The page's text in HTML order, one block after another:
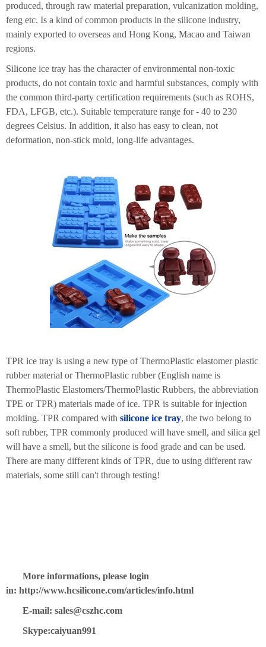
produced, through raw material preparation, vulcanization molding,
feng etc. Is a kind of common products in the silicone industry,
mainly exported to overseas and Hong Kong, Macao and Taiwan
regions.
Silicone ice tray has the character of environmental non-toxic
products, do not contain toxic and harmful substances, comply with
the common third-party certification requirements (such as ROHS,
FDA, LFGB, etc.). Suitable temperature range for - 40 to 230
degrees Celsius. In addition, it also has easy to clean, not
deformation, non-stick mold, long-life advantages.
TPR ice tray is using a new type of ThermoPlastic elastomer plastic
rubber material or ThermoPlastic rubber (English name is
ThermoPlastic Elastomers/ThermoPlastic Rubbers, the abbreviation
TPE or TPR) materials made of ice. TPR is suitable for injection
molding. TPR compared with silicone ice tray, the two belong to
soft rubber, TPR commonly produced will have smell, and silica gel
will have a smell, but the silicone is food grade and can be used.
There are many different kinds of TPR, due to using different raw
materials, some still can't through testing!
More informations, please login
in: http://www.hcsilicone.com/articles/info.html
E-mail: sales@cszhc.com
Skype:caiyuan991